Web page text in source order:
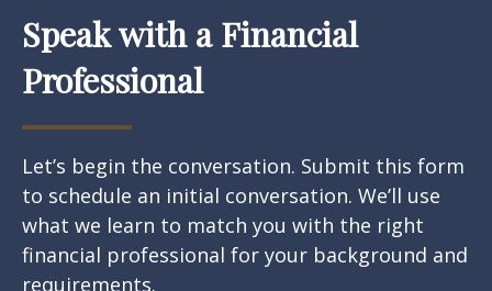
Speak with a Financial
Professional
Let’s begin the conversation. Submit this form
to schedule an initial conversation. We’ll use
what we learn to match you with the right
financial professional for your background and
requirements.